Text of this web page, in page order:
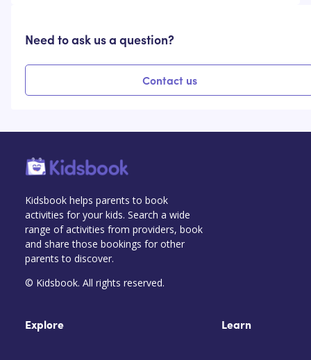
Need to ask us a question?
Contact us
Kidsbook helps parents to book
activities for your kids. Search a wide
range of activities from providers, book
and share those bookings for other
parents to discover.
© Kidsbook. All rights reserved.
Explore Learn